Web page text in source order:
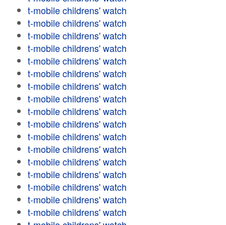
t-mobile childrens' watch
t-mobile childrens' watch
t-mobile childrens' watch
t-mobile childrens' watch
t-mobile childrens' watch
t-mobile childrens' watch
t-mobile childrens' watch
t-mobile childrens' watch
t-mobile childrens' watch
t-mobile childrens' watch
t-mobile childrens' watch
t-mobile childrens' watch
t-mobile childrens' watch
t-mobile childrens' watch
t-mobile childrens' watch
t-mobile childrens' watch
t-mobile childrens' watch